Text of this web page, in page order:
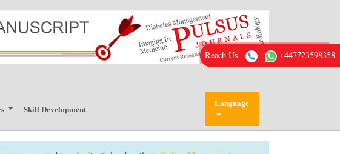
Skill Development Language
Reach Us +447723598358